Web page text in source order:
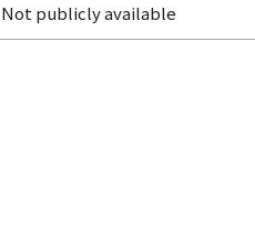
Not publicly available